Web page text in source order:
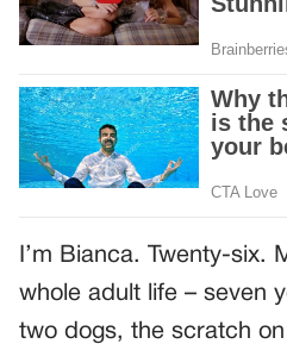
I’m Bianca. Twenty-six.
whole adult life – seven
two dogs, the scratch